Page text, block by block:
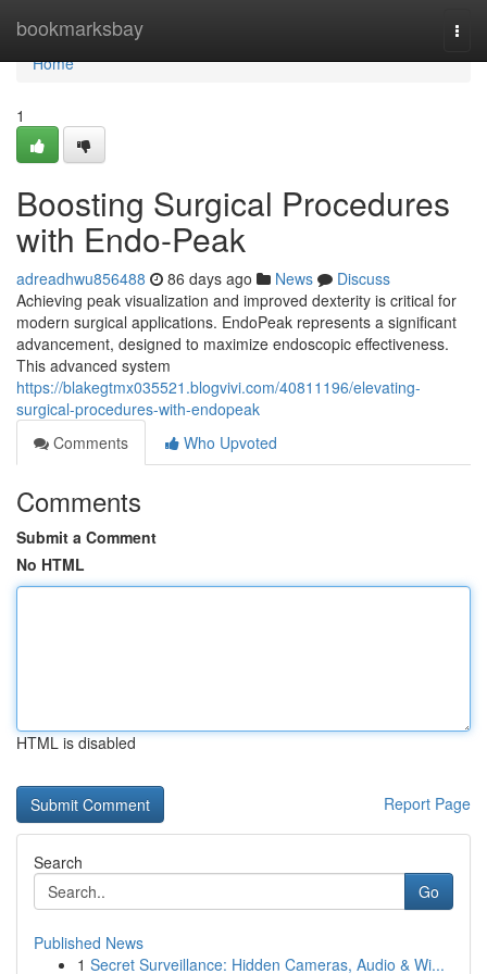
bookmarksbay
Home
Home
1
Boosting Surgical Procedures
with Endo-Peak
adreadhwu856488 86 days ago News
Discuss
Achieving peak visualization and improved dexterity is critical for
modern surgical applications. EndoPeak represents a significant
advancement, designed to maximize endoscopic effectiveness.
This advanced system
https://blakegtmx035521.blogvivi.com/40811196/elevating-
surgical-procedures-with-endopeak
Comments
Who Upvoted
Comments
Submit a Comment
No HTML
HTML is disabled
Report Page
Search
Go
Published News
1 Secret Surveillance: Hidden Cameras, Audio & Wi...